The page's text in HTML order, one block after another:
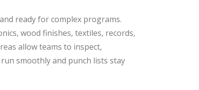
ready for complex programs.
wood finishes, textiles, records,
allow teams to inspect,
smoothly and punch lists stay